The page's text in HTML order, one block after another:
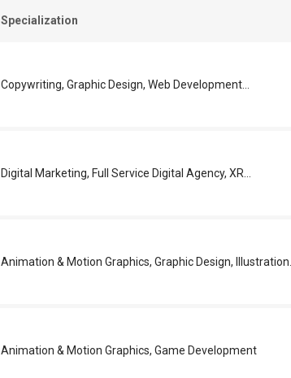
Specialization
Copywriting, Graphic Design, Web Development...
Digital Marketing, Full Service Digital Agency, XR...
Animation & Motion Graphics, Graphic Design, Illustration...
Animation & Motion Graphics, Game Development